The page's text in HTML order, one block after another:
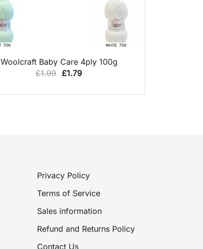
QUICK VIEW
Woolcraft Baby Care 4ply 100g
£1.99 Original
£1.79Current
Privacy Policy
Terms of Service
Sales information
Refund and Returns Policy
Contact Us